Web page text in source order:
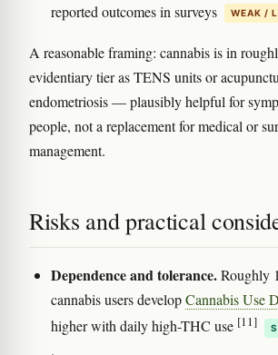
reported outcomes in surveys
WEAK /
A reasonable framing: cannabis is in
evidentiary tier as TENS units or
endometriosis — plausibly helpful for
people, not a replacement for medical or
management.
Risks and practical
Dependence and tolerance.Roughly
cannabis users developCannabis Use
higher with daily high-THC use [11]
.